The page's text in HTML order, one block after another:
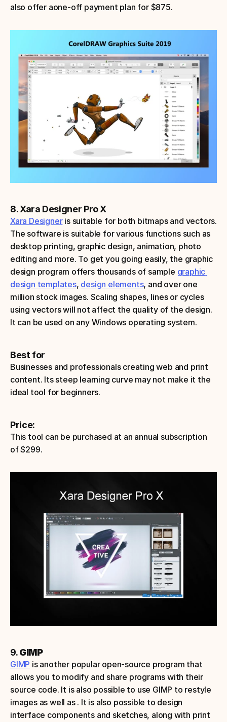
also offer aone-off payment plan for $875.
8. Xara Designer Pro X
Xara Designer is suitable for both bitmaps and vectors.
The software is suitable for various functions such as
desktop printing, graphic design, animation, photo
editing and more. To get you going easily, the graphic
design program offers thousands of sample graphic
design templates, design elements, and over one
million stock images. Scaling shapes, lines or cycles
using vectors will not affect the quality of the design.
It can be used on any Windows operating system.
Best for
Businesses and professionals creating web and print
content. Its steep learning curve may not make it the
ideal tool for beginners.
Price:
This tool can be purchased at an annual subscription
of $299.
9. GIMP
GIMP is another popular open-source program that
allows you to modify and share programs with their
source code. It is also possible to use GIMP to restyle
images as well as . It is also possible to design
interface components and sketches, along with print